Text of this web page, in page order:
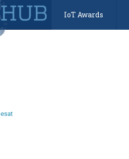
IoT Awards